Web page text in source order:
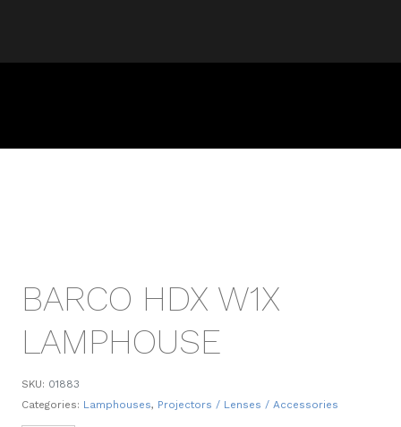
BARCO HDX W1X
LAMPHOUSE
SKU: 01883
Categories: Lamphouses, Projectors / Lenses / Accessories